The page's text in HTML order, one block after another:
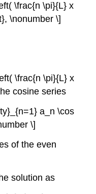
\frac{n \pi}{L} x
\nonumber \]
\frac{n \pi}{L} x
cosine series
a_n \cos
\]
of the even
solution as